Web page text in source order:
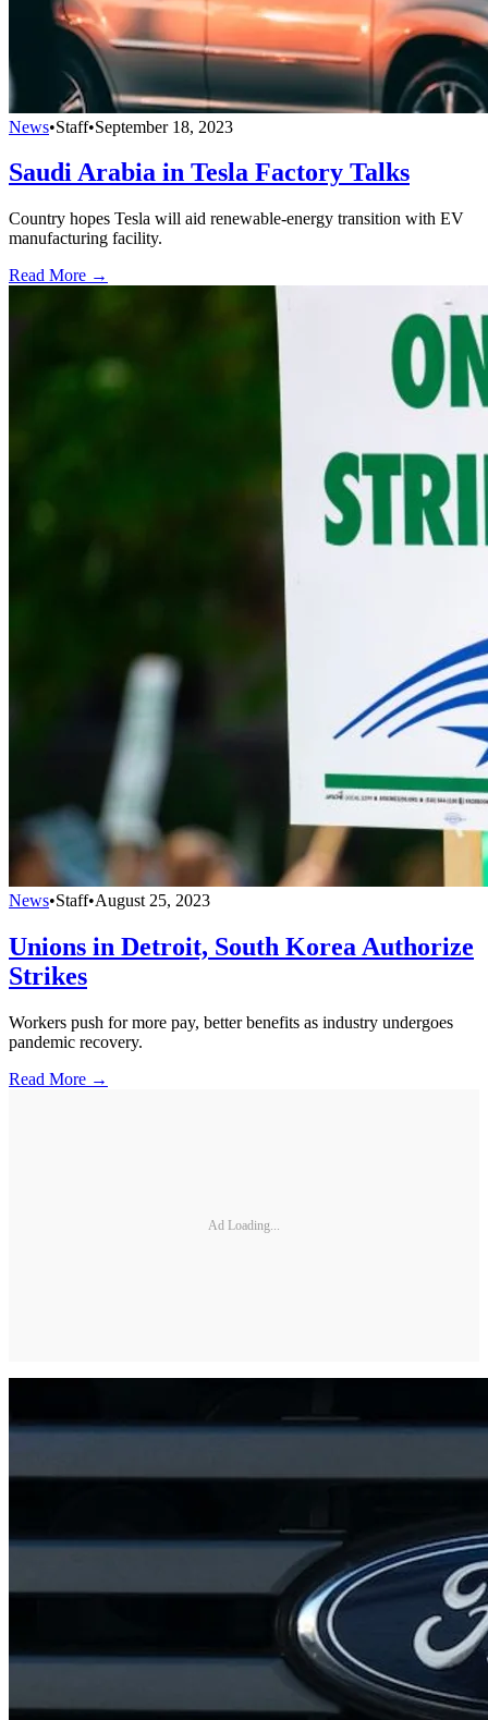
News•Staff•September 18, 2023
Saudi Arabia in Tesla Factory Talks
Country hopes Tesla will aid renewable-energy transition with EV
manufacturing facility.
Read More →
News•Staff•August 25, 2023
Unions in Detroit, South Korea Authorize
Strikes
Workers push for more pay, better benefits as industry undergoes
pandemic recovery.
Read More →
Ad Loading...